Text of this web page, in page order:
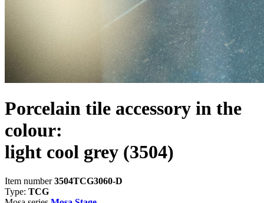
Porcelain tile accessory in the
colour:
light cool grey (3504)
Item number3504TCG3060-D
Type: TCG